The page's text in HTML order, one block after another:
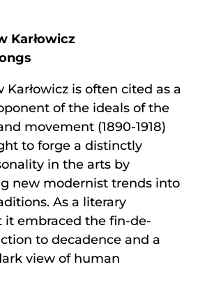
Karłowicz
Karłowicz is often cited as a
of the ideals of the
movement (1890-1918)
to forge a distinctly
in the arts by
new modernist trends into
As a literary
it embraced the fin-de-
to decadence and a
view of human